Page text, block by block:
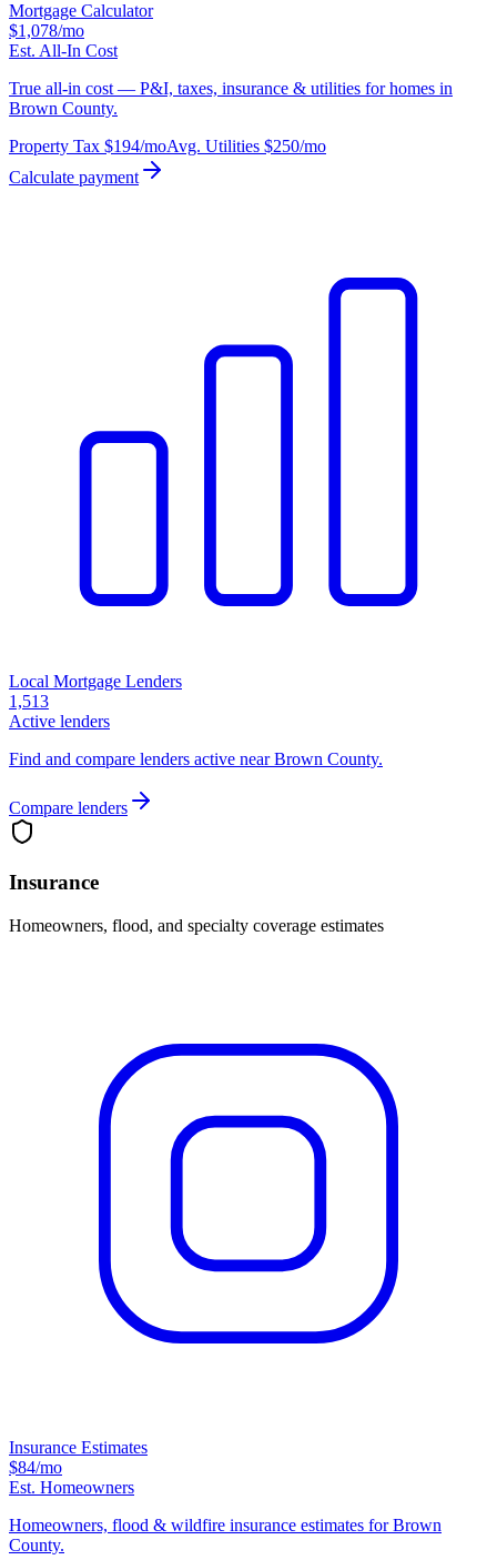
Mortgage Calculator
$1,078/mo
Est. All-In Cost
True all-in cost — P&I, taxes, insurance & utilities for homes in
Brown County.
Property Tax $194/moAvg. Utilities $250/mo
Calculate payment
Local Mortgage Lenders
1,513
Active lenders
Find and compare lenders active near Brown County.
Compare lenders
Insurance
Homeowners, flood, and specialty coverage estimates
Insurance Estimates
$84/mo
Est. Homeowners
Homeowners, flood & wildfire insurance estimates for Brown
County.